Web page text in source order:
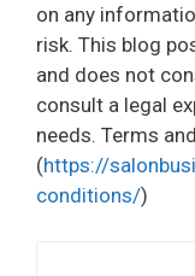
on any
risk. This blog
and does not
consult a legal
needs. Terms
(https://
conditions/)